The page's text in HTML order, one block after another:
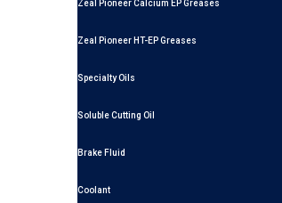
Zeal Pioneer Calcium EP Greases
Zeal Pioneer HT-EP Greases
Specialty Oils
Soluble Cutting Oil
Brake Fluid
Coolant